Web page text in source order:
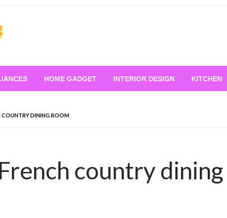
HOME GADGET INTERIOR DESIGN KITCHEN
COUNTRY DINING ROOM
country dining